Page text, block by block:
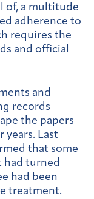
of, a multitude
adherence to
requires the
and official
and
records
the papers
years. Last
that some
had turned
had been
treatment.